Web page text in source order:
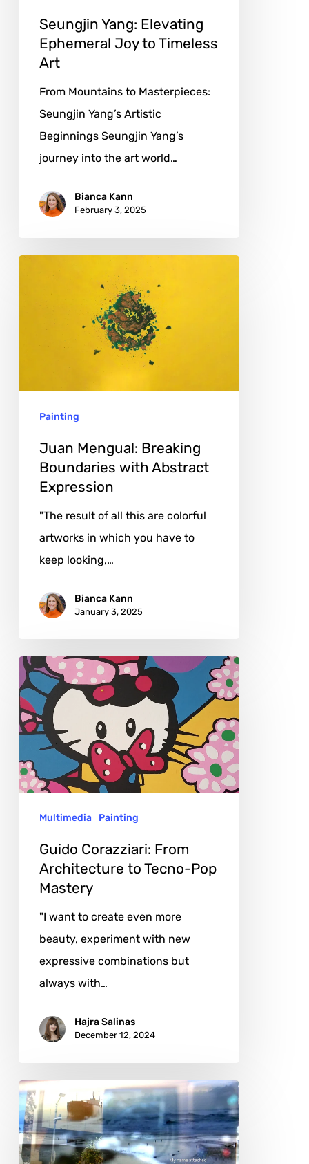
Seungjin Yang: Elevating
Ephemeral Joy to Timeless
Art
From Mountains to Masterpieces:
Seungjin Yang’s Artistic
Beginnings Seungjin Yang’s
journey into the art world…
Bianca Kann
February 3, 2025
Mengual:
Breaking
Painting
Juan Mengual: Breaking
Boundaries with Abstract
Expression
"The result of all this are colorful
artworks in which you have to
keep looking,…
Bianca Kann
January 3, 2025
Guido
Corazziari:
From
Architecture
Tecno-
Mastery
Multimedia Painting
Guido Corazziari: From
Architecture to Tecno-Pop
Mastery
"I want to create even more
beauty, experiment with new
expressive combinations but
always with…
Hajra Salinas
December 12, 2024
Matthew
da
Silva:
The